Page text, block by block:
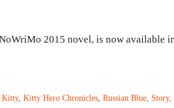
2015 novel, is now available
,Kitty,Kitty Hero Chronicles ,Russian Blue Story,